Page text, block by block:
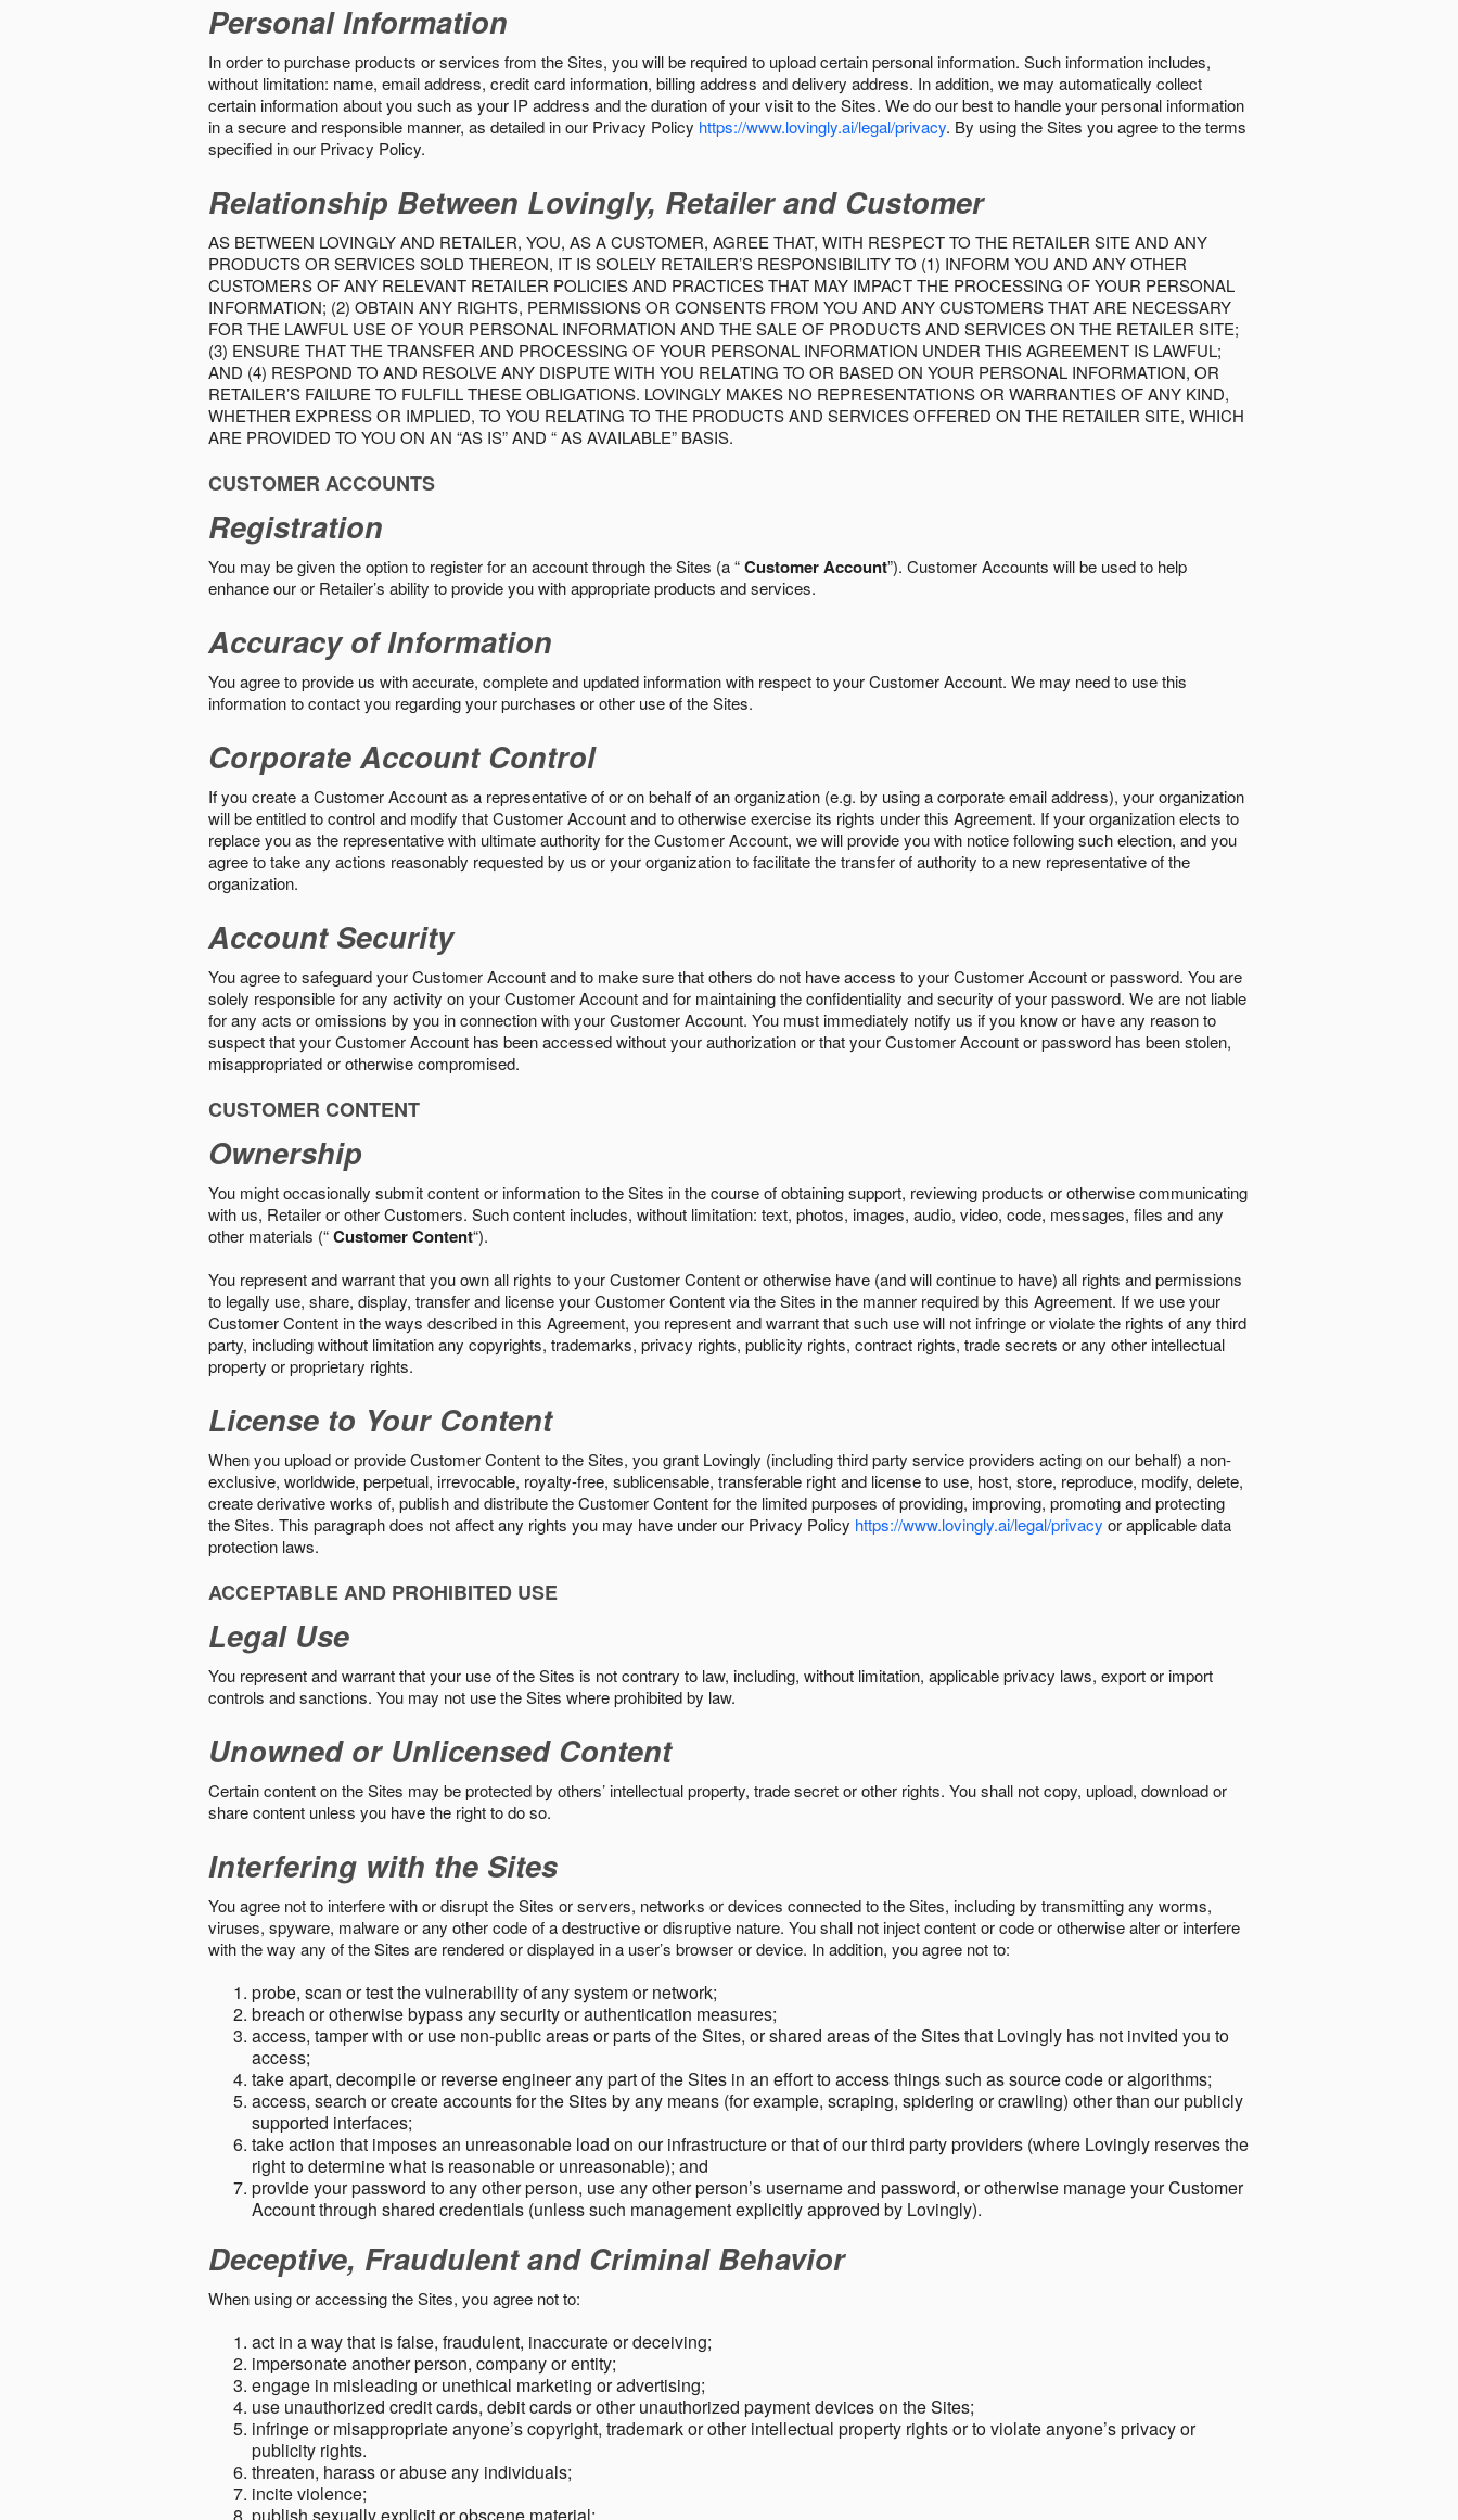
Personal Information
In order to purchase products or services from the Sites, you will be required to upload certain personal information. Such information includes,
without limitation: name, email address, credit card information, billing address and delivery address. In addition, we may automatically collect
certain information about you such as your IP address and the duration of your visit to the Sites. We do our best to handle your personal information
in a secure and responsible manner, as detailed in our Privacy Policy https://www.lovingly.ai/legal/privacy. By using the Sites you agree to the terms
specified in our Privacy Policy.
Relationship Between Lovingly, Retailer and Customer
AS BETWEEN LOVINGLY AND RETAILER, YOU, AS A CUSTOMER, AGREE THAT, WITH RESPECT TO THE RETAILER SITE AND ANY
PRODUCTS OR SERVICES SOLD THEREON, IT IS SOLELY RETAILER’S RESPONSIBILITY TO (1) INFORM YOU AND ANY OTHER
CUSTOMERS OF ANY RELEVANT RETAILER POLICIES AND PRACTICES THAT MAY IMPACT THE PROCESSING OF YOUR PERSONAL
INFORMATION; (2) OBTAIN ANY RIGHTS, PERMISSIONS OR CONSENTS FROM YOU AND ANY CUSTOMERS THAT ARE NECESSARY
FOR THE LAWFUL USE OF YOUR PERSONAL INFORMATION AND THE SALE OF PRODUCTS AND SERVICES ON THE RETAILER SITE;
(3) ENSURE THAT THE TRANSFER AND PROCESSING OF YOUR PERSONAL INFORMATION UNDER THIS AGREEMENT IS LAWFUL;
AND (4) RESPOND TO AND RESOLVE ANY DISPUTE WITH YOU RELATING TO OR BASED ON YOUR PERSONAL INFORMATION, OR
RETAILER’S FAILURE TO FULFILL THESE OBLIGATIONS. LOVINGLY MAKES NO REPRESENTATIONS OR WARRANTIES OF ANY KIND,
WHETHER EXPRESS OR IMPLIED, TO YOU RELATING TO THE PRODUCTS AND SERVICES OFFERED ON THE RETAILER SITE, WHICH
ARE PROVIDED TO YOU ON AN “AS IS” AND “ AS AVAILABLE” BASIS.
CUSTOMER ACCOUNTS
Registration
You may be given the option to register for an account through the Sites (a “Customer Account”). Customer Accounts will be used to help
enhance our or Retailer’s ability to provide you with appropriate products and services.
Accuracy of Information
You agree to provide us with accurate, complete and updated information with respect to your Customer Account. We may need to use this
information to contact you regarding your purchases or other use of the Sites.
Corporate Account Control
If you create a Customer Account as a representative of or on behalf of an organization (e.g. by using a corporate email address), your organization
will be entitled to control and modify that Customer Account and to otherwise exercise its rights under this Agreement. If your organization elects to
replace you as the representative with ultimate authority for the Customer Account, we will provide you with notice following such election, and you
agree to take any actions reasonably requested by us or your organization to facilitate the transfer of authority to a new representative of the
organization.
Account Security
You agree to safeguard your Customer Account and to make sure that others do not have access to your Customer Account or password. You are
solely responsible for any activity on your Customer Account and for maintaining the confidentiality and security of your password. We are not liable
for any acts or omissions by you in connection with your Customer Account. You must immediately notify us if you know or have any reason to
suspect that your Customer Account has been accessed without your authorization or that your Customer Account or password has been stolen,
misappropriated or otherwise compromised.
CUSTOMER CONTENT
Ownership
You might occasionally submit content or information to the Sites in the course of obtaining support, reviewing products or otherwise communicating
with us, Retailer or other Customers. Such content includes, without limitation: text, photos, images, audio, video, code, messages, files and any
other materials (“Customer Content“).
You represent and warrant that you own all rights to your Customer Content or otherwise have (and will continue to have) all rights and permissions
to legally use, share, display, transfer and license your Customer Content via the Sites in the manner required by this Agreement. If we use your
Customer Content in the ways described in this Agreement, you represent and warrant that such use will not infringe or violate the rights of any third
party, including without limitation any copyrights, trademarks, privacy rights, publicity rights, contract rights, trade secrets or any other intellectual
property or proprietary rights.
License to Your Content
When you upload or provide Customer Content to the Sites, you grant Lovingly (including third party service providers acting on our behalf) a non-
exclusive, worldwide, perpetual, irrevocable, royalty-free, sublicensable, transferable right and license to use, host, store, reproduce, modify, delete,
create derivative works of, publish and distribute the Customer Content for the limited purposes of providing, improving, promoting and protecting
the Sites. This paragraph does not affect any rights you may have under our Privacy Policy https://www.lovingly.ai/legal/privacy or applicable data
protection laws.
ACCEPTABLE AND PROHIBITED USE
Legal Use
You represent and warrant that your use of the Sites is not contrary to law, including, without limitation, applicable privacy laws, export or import
controls and sanctions. You may not use the Sites where prohibited by law.
Unowned or Unlicensed Content
Certain content on the Sites may be protected by others’ intellectual property, trade secret or other rights. You shall not copy, upload, download or
share content unless you have the right to do so.
Interfering with the Sites
You agree not to interfere with or disrupt the Sites or servers, networks or devices connected to the Sites, including by transmitting any worms,
viruses, spyware, malware or any other code of a destructive or disruptive nature. You shall not inject content or code or otherwise alter or interfere
with the way any of the Sites are rendered or displayed in a user’s browser or device. In addition, you agree not to:
probe, scan or test the vulnerability of any system or network;
breach or otherwise bypass any security or authentication measures;
access, tamper with or use non-public areas or parts of the Sites, or shared areas of the Sites that Lovingly has not invited you to
access;
take apart, decompile or reverse engineer any part of the Sites in an effort to access things such as source code or algorithms;
access, search or create accounts for the Sites by any means (for example, scraping, spidering or crawling) other than our publicly
supported interfaces;
take action that imposes an unreasonable load on our infrastructure or that of our third party providers (where Lovingly reserves the
right to determine what is reasonable or unreasonable); and
provide your password to any other person, use any other person’s username and password, or otherwise manage your Customer
Account through shared credentials (unless such management explicitly approved by Lovingly).
Deceptive, Fraudulent and Criminal Behavior
When using or accessing the Sites, you agree not to:
act in a way that is false, fraudulent, inaccurate or deceiving;
impersonate another person, company or entity;
engage in misleading or unethical marketing or advertising;
use unauthorized credit cards, debit cards or other unauthorized payment devices on the Sites;
infringe or misappropriate anyone’s copyright, trademark or other intellectual property rights or to violate anyone’s privacy or
publicity rights.
threaten, harass or abuse any individuals;
incite violence;